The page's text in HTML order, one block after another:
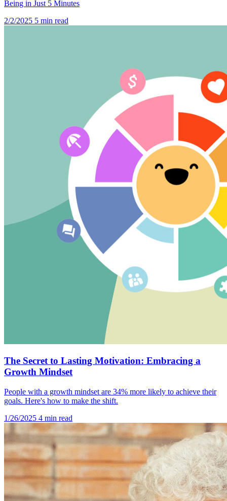
Being in Just 5 Minutes
2/2/2025 5 min read
The Secret to Lasting Motivation: Embracing a
Growth Mindset
People with a growth mindset are 34% more likely to achieve their
goals. Here's how to make the shift.
1/26/2025 4 min read